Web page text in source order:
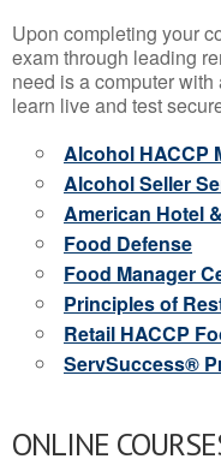
Upon completing your
exam through leading
need is a computer
learn live and test
Alcohol HACCP
Alcohol Seller
American Hotel
Food Defense
Food Manager
Principles of
Retail HACCP
ServSuccess®
ONLINE